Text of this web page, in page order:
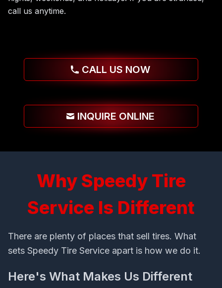
call us anytime.
CALL US NOW
INQUIRE ONLINE
Why Speedy Tire
Service Is Different
There are plenty of places that sell tires. What
sets Speedy Tire Service apart is how we do it.
Here's What Makes Us Different